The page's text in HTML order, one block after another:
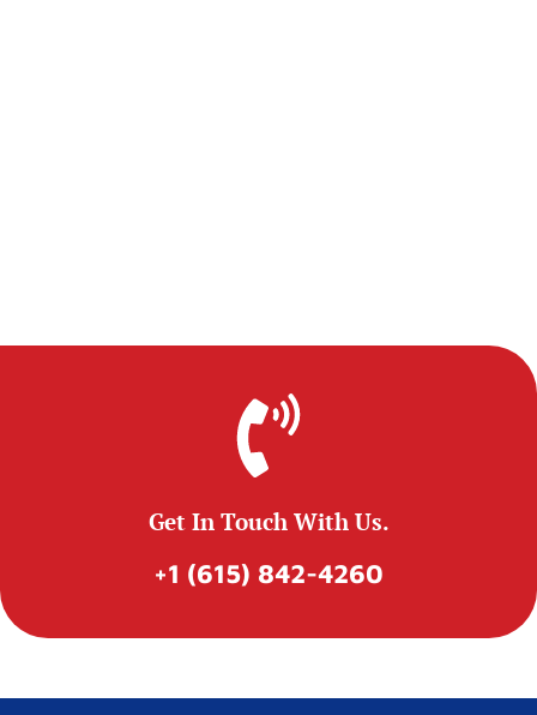
Get In Touch With Us.
+1 (615) 842-4260